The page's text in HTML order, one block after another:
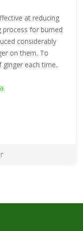
your
at reducing
process for burned
considerably
on them. To
each time.